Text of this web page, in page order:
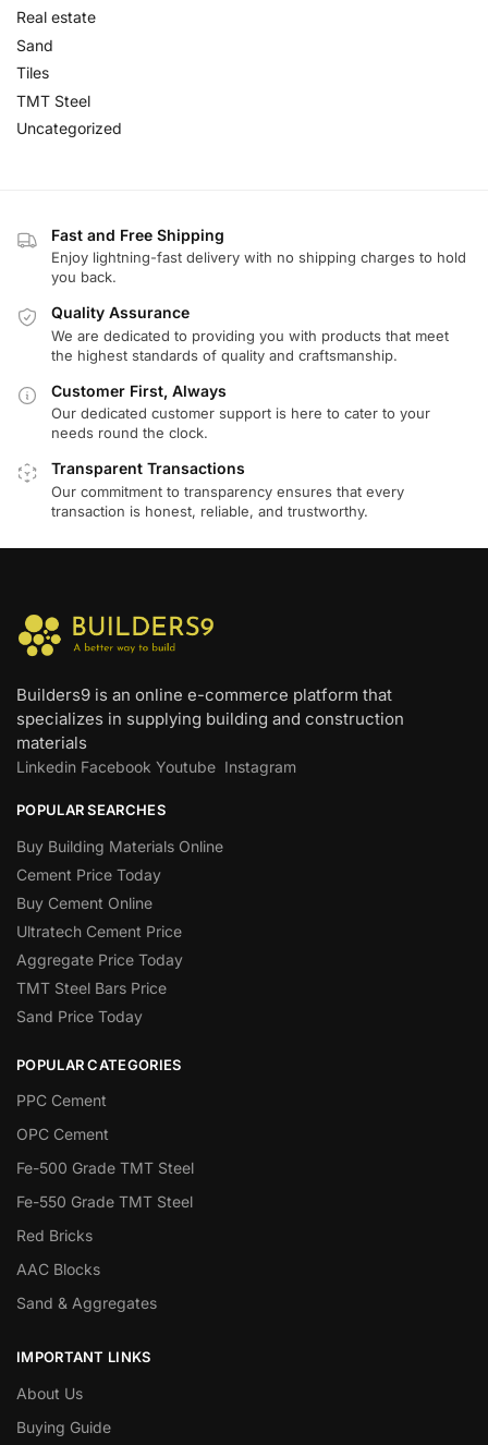
Real estate
Sand
Tiles
TMT Steel
Uncategorized
Fast and Free Shipping
Enjoy lightning-fast delivery with no shipping charges to hold
you back.
Quality Assurance
We are dedicated to providing you with products that meet
the highest standards of quality and craftsmanship.
Customer First, Always
Our dedicated customer support is here to cater to your
needs round the clock.
Transparent Transactions
Our commitment to transparency ensures that every
transaction is honest, reliable, and trustworthy.
Builders9 is an online e-commerce platform that
specializes in supplying building and construction
materials
Linkedin Facebook Youtube Instagram
POPULAR SEARCHES
Buy Building Materials Online
Cement Price Today
Buy Cement Online
Ultratech Cement Price
Aggregate Price Today
TMT Steel Bars Price
Sand Price Today
POPULAR CATEGORIES
PPC Cement
OPC Cement
Fe-500 Grade TMT Steel
Fe-550 Grade TMT Steel
Red Bricks
AAC Blocks
Sand & Aggregates
IMPORTANT LINKS
About Us
Buying Guide